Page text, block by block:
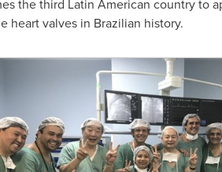
the third Latin American country to
heart valves in Brazilian history.